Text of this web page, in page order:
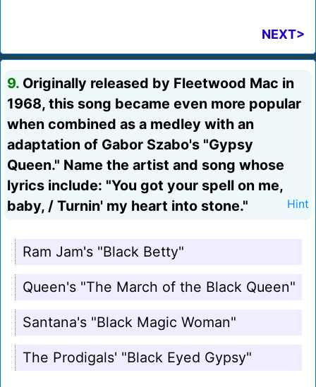
NEXT>
9. Originally released by Fleetwood Mac in
1968, this song became even more popular
when combined as a medley with an
adaptation of Gabor Szabo's "Gypsy
Queen." Name the artist and song whose
lyrics include: "You got your spell on me,
baby, / Turnin' my heart into stone."
Hint
Ram Jam's "Black Betty"
Queen's "The March of the Black Queen"
Santana's "Black Magic Woman"
The Prodigals' "Black Eyed Gypsy"